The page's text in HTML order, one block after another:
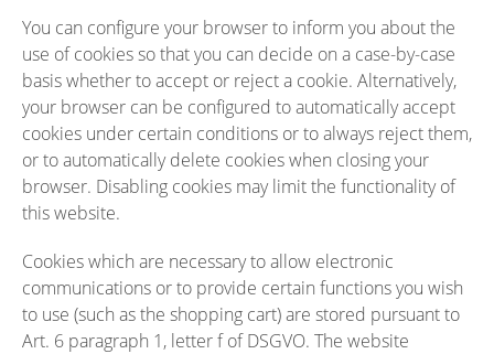
You can configure your browser to inform you about the
use of cookies so that you can decide on a case-by-case
basis whether to accept or reject a cookie. Alternatively,
your browser can be configured to automatically accept
cookies under certain conditions or to always reject them,
or to automatically delete cookies when closing your
browser. Disabling cookies may limit the functionality of
this website.
Cookies which are necessary to allow electronic
communications or to provide certain functions you wish
to use (such as the shopping cart) are stored pursuant to
Art. 6 paragraph 1, letter f of DSGVO. The website